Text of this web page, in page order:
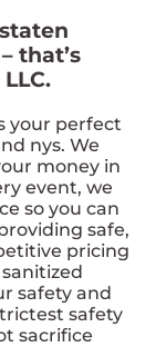
that’s
your perfect
nys. We
money in
event, we
so you can
safe,
pricing
safety and
safety
sacrifice